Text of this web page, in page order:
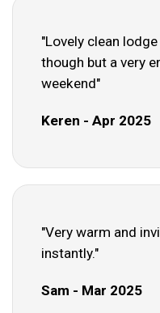
"Lovely clean
though but a very
weekend"
Keren - Apr 2025
"Very warm and
instantly."
Sam - Mar 2025